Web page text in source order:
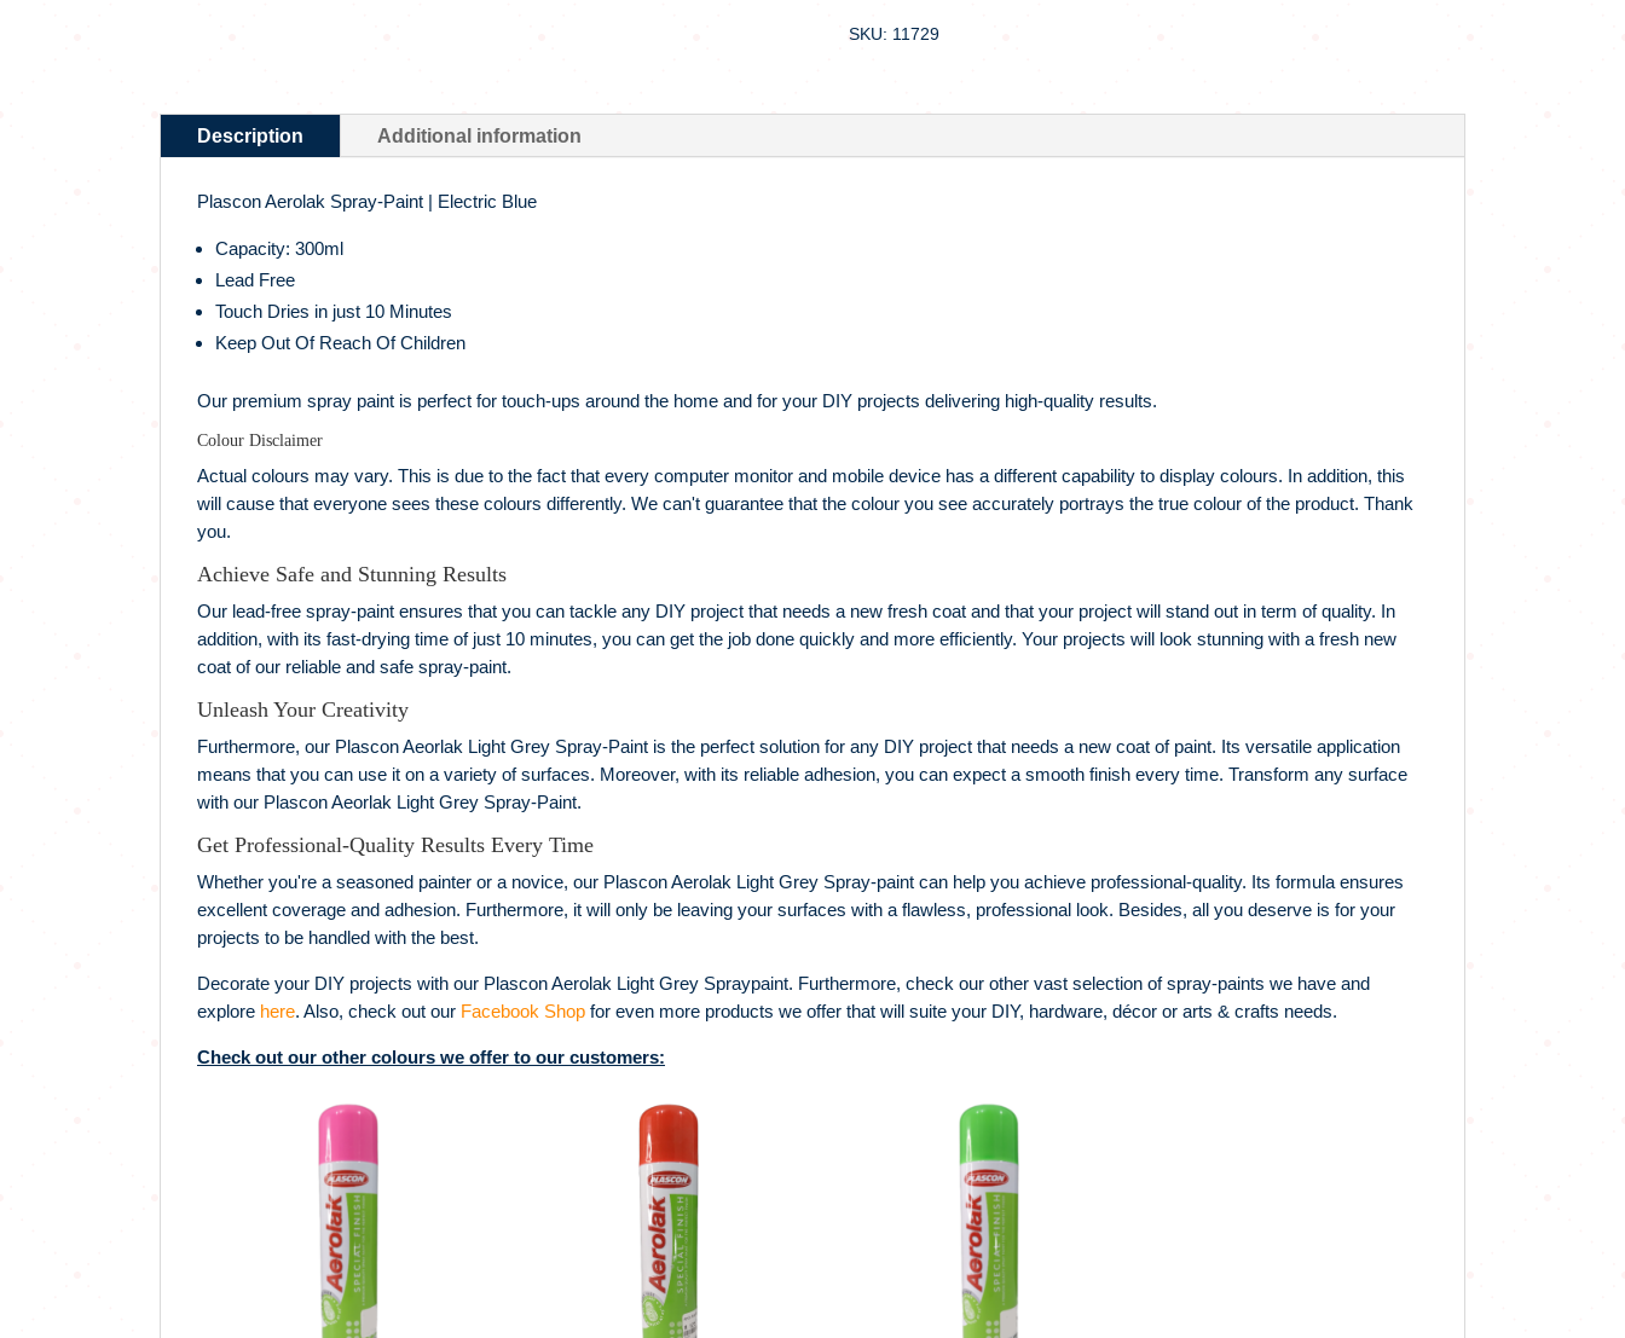
SKU: 11729
Description Additional information
Plascon Aerolak Spray-Paint | Electric Blue
Capacity: 300ml
Lead Free
Touch Dries in just 10 Minutes
Keep Out Of Reach Of Children
Our premium spray paint is perfect for touch-ups around the home and for your DIY projects delivering high-quality results.
Colour Disclaimer
Actual colours may vary. This is due to the fact that every computer monitor and mobile device has a different capability to display colours. In addition, this
will cause that everyone sees these colours differently. We can't guarantee that the colour you see accurately portrays the true colour of the product. Thank
you.
Achieve Safe and Stunning Results
Our lead-free spray-paint ensures that you can tackle any DIY project that needs a new fresh coat and that your project will stand out in term of quality. In
addition, with its fast-drying time of just 10 minutes, you can get the job done quickly and more efficiently. Your projects will look stunning with a fresh new
coat of our reliable and safe spray-paint.
Unleash Your Creativity
Furthermore, our Plascon Aeorlak Light Grey Spray-Paint is the perfect solution for any DIY project that needs a new coat of paint. Its versatile application
means that you can use it on a variety of surfaces. Moreover, with its reliable adhesion, you can expect a smooth finish every time. Transform any surface
with our Plascon Aeorlak Light Grey Spray-Paint.
Get Professional-Quality Results Every Time
Whether you're a seasoned painter or a novice, our Plascon Aerolak Light Grey Spray-paint can help you achieve professional-quality. Its formula ensures
excellent coverage and adhesion. Furthermore, it will only be leaving your surfaces with a flawless, professional look. Besides, all you deserve is for your
projects to be handled with the best.
Decorate your DIY projects with our Plascon Aerolak Light Grey Spraypaint. Furthermore, check our other vast selection of spray-paints we have and
explore here. Also, check out our Facebook Shop for even more products we offer that will suite your DIY, hardware, décor or arts & crafts needs.
Check out our other colours we offer to our customers: